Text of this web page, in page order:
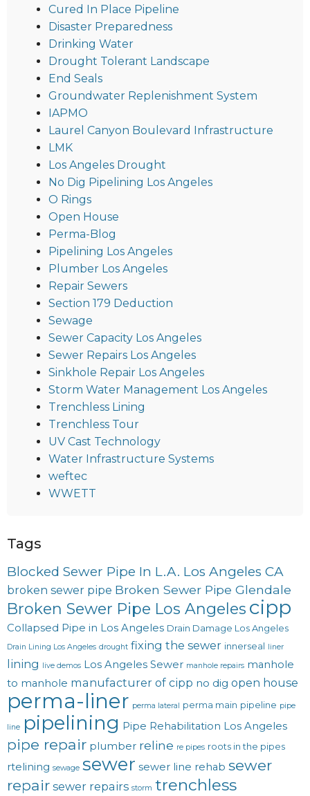
Cured In Place Pipeline
Disaster Preparedness
Drinking Water
Drought Tolerant Landscape
End Seals
Groundwater Replenishment System
IAPMO
Laurel Canyon Boulevard Infrastructure
LMK
Los Angeles Drought
No Dig Pipelining Los Angeles
O Rings
Open House
Perma-Blog
Pipelining Los Angeles
Plumber Los Angeles
Repair Sewers
Section 179 Deduction
Sewage
Sewer Capacity Los Angeles
Sewer Repairs Los Angeles
Sinkhole Repair Los Angeles
Storm Water Management Los Angeles
Trenchless Lining
Trenchless Tour
UV Cast Technology
Water Infrastructure Systems
weftec
WWETT
Tags
Blocked Sewer Pipe In L.A. Los Angeles CA
broken sewer pipe Broken Sewer Pipe Glendale
Broken Sewer Pipe Los Angeles cipp
Collapsed Pipe in Los Angeles Drain Damage Los Angeles
Drain Lining Los Angeles drought fixing the sewer innerseal liner
lining live demos Los Angeles Sewer manhole repairs manhole
to manhole manufacturer of cipp no dig open house
perma-liner perma lateral perma main pipeline pipe
line pipelining Pipe Rehabilitation Los Angeles
pipe repair plumber reline re pipes roots in the pipes
rtelining sewage sewer sewer line rehab sewer
repair sewer repairs storm trenchless